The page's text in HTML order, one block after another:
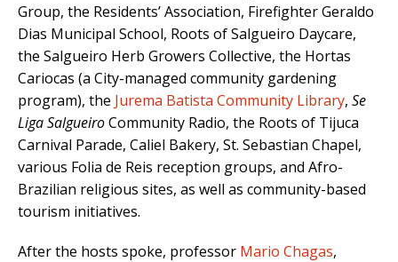
Group, the Residents’ Association, Firefighter Geraldo
Dias Municipal School, Roots of Salgueiro Daycare,
the Salgueiro Herb Growers Collective, the Hortas
Cariocas (a City-managed community gardening
program), the Jurema Batista Community Library, Se
Liga SalgueiroCommunity Radio, the Roots of Tijuca
Carnival Parade, Caliel Bakery, St. Sebastian Chapel,
various Folia de Reis reception groups, and Afro-
Brazilian religious sites, as well as community-based
tourism initiatives.
After the hosts spoke, professor Mario Chagas,